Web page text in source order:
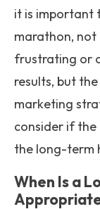
it is important
marathon, not
frustrating or
results, but
marketing
consider if
the long-term
When Is a